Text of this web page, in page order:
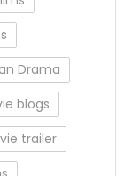
Drama
blogs
trailer